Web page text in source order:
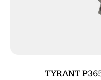
TYRANT